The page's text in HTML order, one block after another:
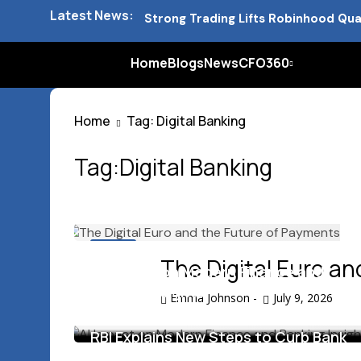
Latest News: Strong Trading Lifts Robinhood
Barclays Strong Profits Renew
NVIDIA AI Alliance Sees No UK
UK Mortgage Deals Continue Rising
HomeBlogsNewsCFO360
Home Tag: Digital Banking
Tag:Digital Banking
The Digital Euro
Emma Johnson - July 9, 2026
AI Impact on Modern Finance and
Banking Insights
RBI Explains New Steps to Curb Bank